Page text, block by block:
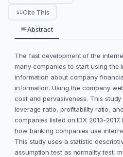
Cite This
Abstract
The fast development of the
many companies to start using the
information about company
information. Using the company
cost and pervasiveness. This
leverage ratio, profitability ratio,
companies listed on IDX 2013-
how banking companies use
This study uses a statistic
assumption test as normality test,